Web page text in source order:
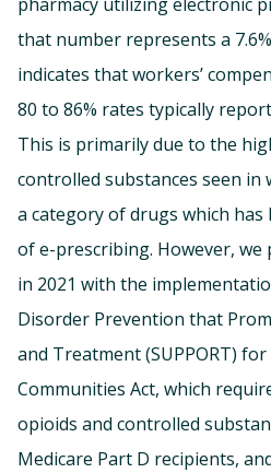
pharmacy utilizing electronic
that number represents a
indicates that workers’
80 to 86% rates typically
This is primarily due to the
controlled substances seen in
a category of drugs which
of e-prescribing. However, we
in 2021 with the
Disorder Prevention that
and Treatment (SUPPORT)
Communities Act, which
opioids and controlled
Medicare Part D recipients,